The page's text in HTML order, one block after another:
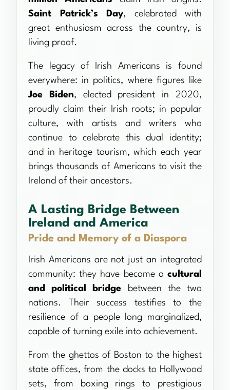
Saint Patrick’s Day, celebrated with
great enthusiasm across the country, is
living proof.
The legacy of Irish Americans is found
everywhere: in politics, where figures like
Joe Biden, elected president in 2020,
proudly claim their Irish roots; in popular
culture, with artists and writers who
continue to celebrate this dual identity;
and in heritage tourism, which each year
brings thousands of Americans to visit the
Ireland of their ancestors.
A Lasting Bridge Between
Ireland and America
Pride and Memory of a Diaspora
Irish Americans are not just an integrated
community: they have become a cultural
and political bridge between the two
nations. Their success testifies to the
resilience of a people long marginalized,
capable of turning exile into achievement.
From the ghettos of Boston to the highest
state offices, from the docks to Hollywood
sets, from boxing rings to prestigious